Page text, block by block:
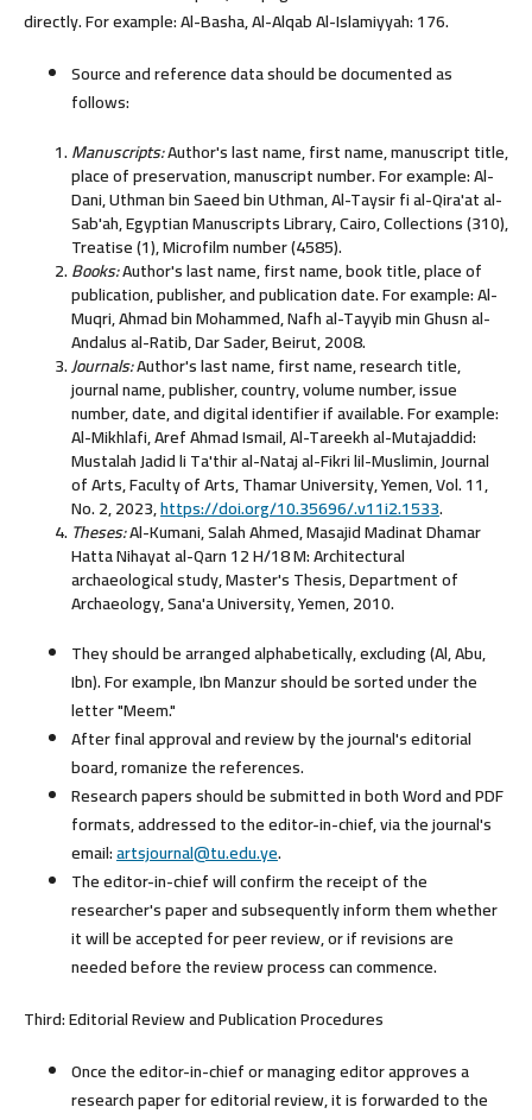
directly. For example: Al-Basha, Al-Alqab Al-Islamiyyah: 176.
Source and reference data should be documented as
follows:
Manuscripts:Author's last name, first name, manuscript title,
place of preservation, manuscript number. For example: Al-
Dani, Uthman bin Saeed bin Uthman, Al-Taysir fi al-Qira'at al-
Sab'ah, Egyptian Manuscripts Library, Cairo, Collections (310),
Treatise (1), Microfilm number (4585).
Books:Author's last name, first name, book title, place of
publication, publisher, and publication date. For example: Al-
Muqri, Ahmad bin Mohammed, Nafh al-Tayyib min Ghusn al-
Andalus al-Ratib, Dar Sader, Beirut, 2008.
Journals:Author's last name, first name, research title,
journal name, publisher, country, volume number, issue
number, date, and digital identifier if available. For example:
Al-Mikhlafi, Aref Ahmad Ismail, Al-Tareekh al-Mutajaddid:
Mustalah Jadid li Ta'thir al-Nataj al-Fikri lil-Muslimin, Journal
of Arts, Faculty of Arts, Thamar University, Yemen, Vol. 11,
No. 2, 2023,https://doi.org/10.35696/.v11i2.1533.
Theses:Al-Kumani, Salah Ahmed, Masajid Madinat Dhamar
Hatta Nihayat al-Qarn 12 H/18 M: Architectural
archaeological study, Master's Thesis, Department of
Archaeology, Sana'a University, Yemen, 2010.
They should be arranged alphabetically, excluding (Al, Abu,
Ibn). For example, Ibn Manzur should be sorted under the
letter "Meem."
After final approval and review by the journal's editorial
board, romanize the references.
Research papers should be submitted in both Word and PDF
formats, addressed to the editor-in-chief, via the journal's
email:artsjournal@tu.edu.ye.
The editor-in-chief will confirm the receipt of the
researcher's paper and subsequently inform them whether
it will be accepted for peer review, or if revisions are
needed before the review process can commence.
Third: Editorial Review and Publication Procedures
Once the editor-in-chief or managing editor approves a
research paper for editorial review, it is forwarded to the